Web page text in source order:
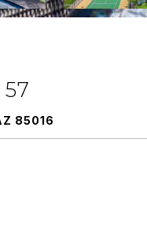
85016